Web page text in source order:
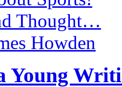
Thought…
Howden
Young